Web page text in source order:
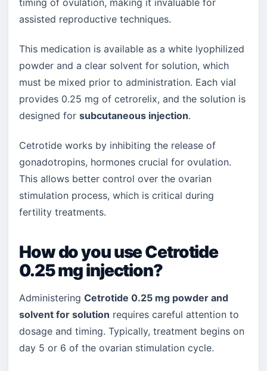
timing of ovulation, making it invaluable for
assisted reproductive techniques.
This medication is available as a white lyophilized
powder and a clear solvent for solution, which
must be mixed prior to administration. Each vial
provides 0.25 mg of cetrorelix, and the solution is
designed for subcutaneous injection.
Cetrotide works by inhibiting the release of
gonadotropins, hormones crucial for ovulation.
This allows better control over the ovarian
stimulation process, which is critical during
fertility treatments.
How do you use Cetrotide
0.25 mg injection?
Administering Cetrotide 0.25 mg powder and
solvent for solution requires careful attention to
dosage and timing. Typically, treatment begins on
day 5 or 6 of the ovarian stimulation cycle.